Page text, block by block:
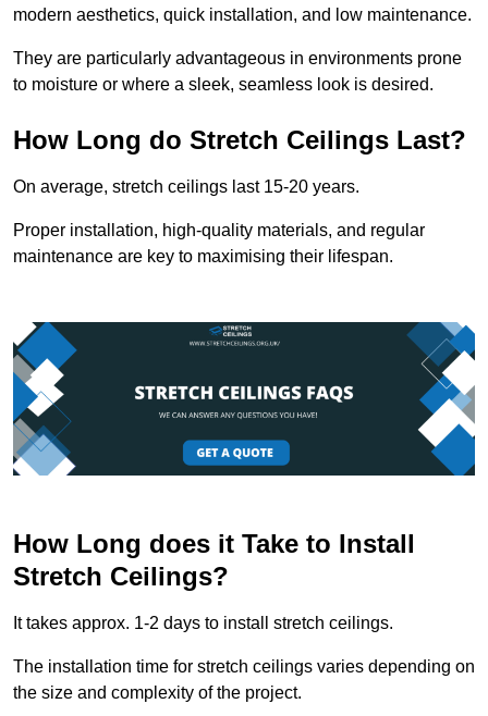
modern aesthetics, quick installation, and low maintenance.
They are particularly advantageous in environments prone
to moisture or where a sleek, seamless look is desired.
How Long do Stretch Ceilings Last?
On average, stretch ceilings last 15-20 years.
Proper installation, high-quality materials, and regular
maintenance are key to maximising their lifespan.
How Long does it Take to Install
Stretch Ceilings?
It takes approx. 1-2 days to install stretch ceilings.
The installation time for stretch ceilings varies depending on
the size and complexity of the project.